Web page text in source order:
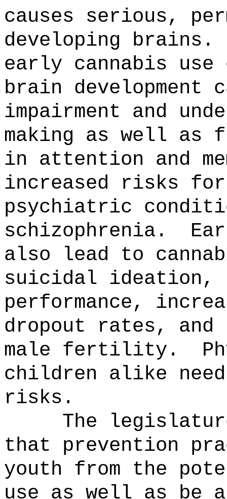
causes serious,
developing brains.
early cannabis use
brain development
impairment and
making as well as
in attention and
increased risks
psychiatric
schizophrenia.
also lead to
suicidal ideation,
performance,
dropout rates,
male fertility.
children alike
risks.
The
that prevention
youth from the
use as well as be